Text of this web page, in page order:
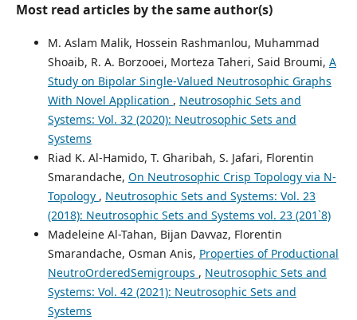
Most read articles by the same author(s)
M. Aslam Malik, Hossein Rashmanlou, Muhammad
Shoaib, R. A. Borzooei, Morteza Taheri, Said Broumi, A
Study on Bipolar Single-Valued Neutrosophic Graphs
With Novel Application , Neutrosophic Sets and
Systems: Vol. 32 (2020): Neutrosophic Sets and
Systems
Riad K. Al-Hamido, T. Gharibah, S. Jafari, Florentin
Smarandache, On Neutrosophic Crisp Topology via N-
Topology , Neutrosophic Sets and Systems: Vol. 23
(2018): Neutrosophic Sets and Systems vol. 23 (201`8)
Madeleine Al-Tahan, Bijan Davvaz, Florentin
Smarandache, Osman Anis, Properties of Productional
NeutroOrderedSemigroups , Neutrosophic Sets and
Systems: Vol. 42 (2021): Neutrosophic Sets and
Systems